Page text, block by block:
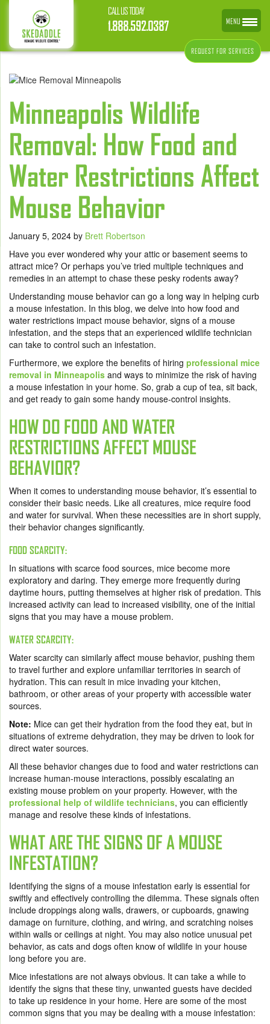
CALL US TODAY
1.888.592.0387
REQUEST FOR SERVICES
Minneapolis Wildlife
Removal: How Food and
Water Restrictions Affect
Mouse Behavior
January 5, 2024 by Brett Robertson
Have you ever wondered why your attic or basement seems to
attract mice? Or perhaps you’ve tried multiple techniques and
remedies in an attempt to chase these pesky rodents away?
Understanding mouse behavior can go a long way in helping curb
a mouse infestation. In this blog, we delve into how food and
water restrictions impact mouse behavior, signs of a mouse
infestation, and the steps that an experienced wildlife technician
can take to control such an infestation.
Furthermore, we explore the benefits of hiring professional mice
removal in Minneapolis and ways to minimize the risk of having
a mouse infestation in your home. So, grab a cup of tea, sit back,
and get ready to gain some handy mouse-control insights.
HOW DO FOOD AND WATER
RESTRICTIONS AFFECT MOUSE
BEHAVIOR?
When it comes to understanding mouse behavior, it’s essential to
consider their basic needs. Like all creatures, mice require food
and water for survival. When these necessities are in short supply,
their behavior changes significantly.
FOOD SCARCITY:
In situations with scarce food sources, mice become more
exploratory and daring. They emerge more frequently during
daytime hours, putting themselves at higher risk of predation. This
increased activity can lead to increased visibility, one of the initial
signs that you may have a mouse problem.
WATER SCARCITY:
Water scarcity can similarly affect mouse behavior, pushing them
to travel further and explore unfamiliar territories in search of
hydration. This can result in mice invading your kitchen,
bathroom, or other areas of your property with accessible water
sources.
Note: Mice can get their hydration from the food they eat, but in
situations of extreme dehydration, they may be driven to look for
direct water sources.
All these behavior changes due to food and water restrictions can
increase human-mouse interactions, possibly escalating an
existing mouse problem on your property. However, with the
professional help of wildlife technicians, you can efficiently
manage and resolve these kinds of infestations.
WHAT ARE THE SIGNS OF A MOUSE
INFESTATION?
Identifying the signs of a mouse infestation early is essential for
swiftly and effectively controlling the dilemma. These signals often
include droppings along walls, drawers, or cupboards, gnawing
damage on furniture, clothing, and wiring, and scratching noises
within walls or ceilings at night. You may also notice unusual pet
behavior, as cats and dogs often know of wildlife in your house
long before you are.
Mice infestations are not always obvious. It can take a while to
identify the signs that these tiny, unwanted guests have decided
to take up residence in your home. Here are some of the most
common signs that you may be dealing with a mouse infestation:
MENU